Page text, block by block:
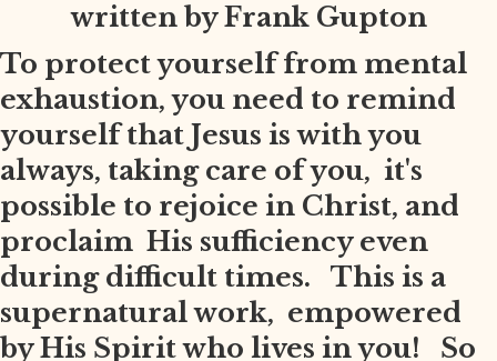
written by Frank Gupton
To protect yourself from mental
exhaustion, you need to remind
yourself that Jesus is with you
always, taking care of you, it's
possible to rejoice in Christ, and
proclaim His sufficiency even
during difficult times. This is a
supernatural work, empowered
by His Spirit who lives in you! So